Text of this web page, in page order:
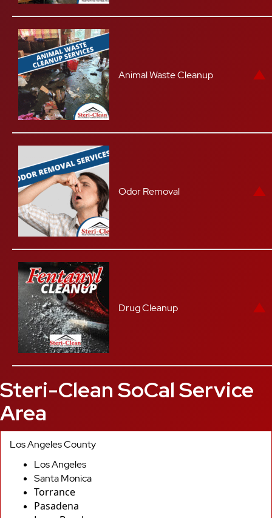
Animal Waste Cleanup
Odor Removal
Drug Cleanup
Steri-Clean SoCal Service
Area
Los Angeles County
Los Angeles
Santa Monica
Torrance
Pasadena